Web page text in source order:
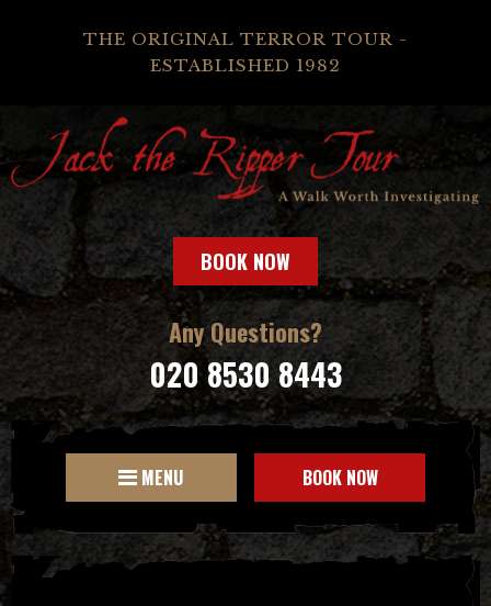
THE ORIGINAL TERROR TOUR -
ESTABLISHED 1982
BOOK NOW
Any Questions?
020 8530 8443
MENU BOOK NOW